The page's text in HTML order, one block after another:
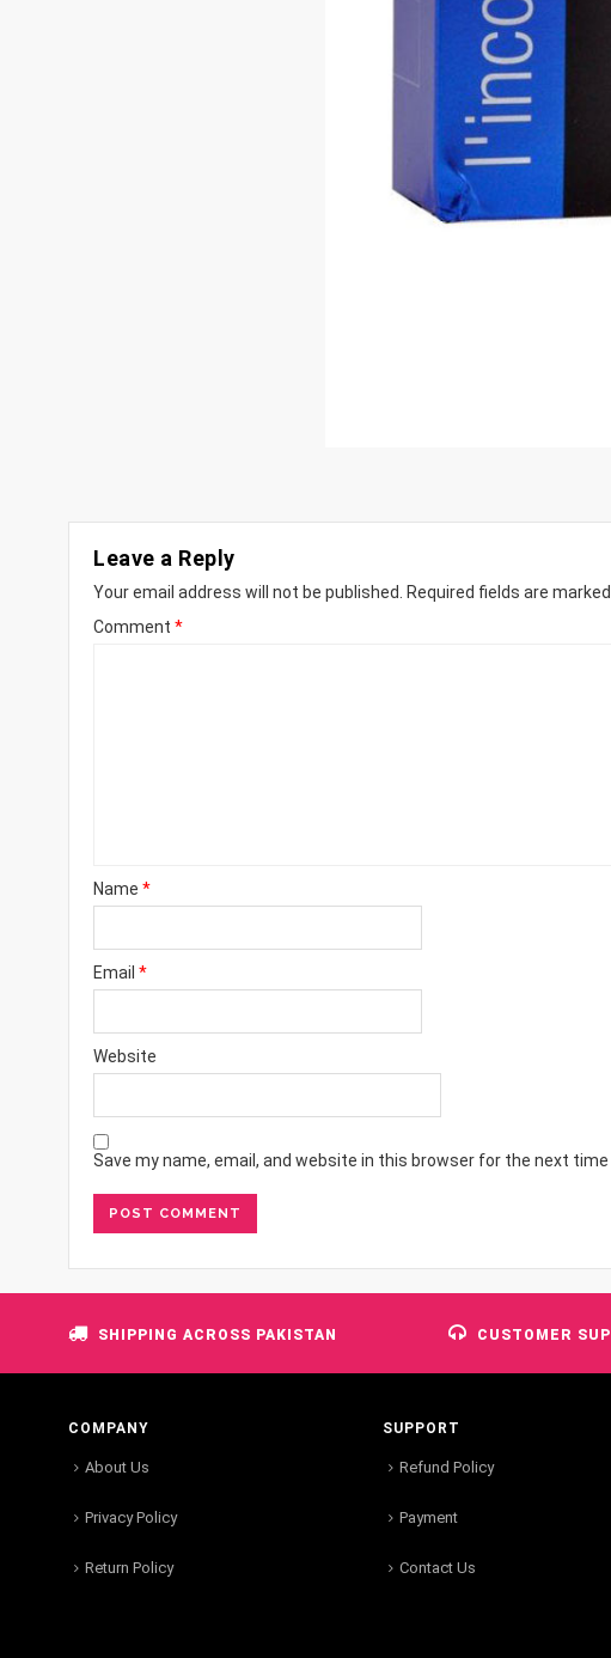
Leave a Reply
Your email address will not be published. Required fields are marked
Comment *
Name *
Email *
Website
Save my name, email, and website in this browser for the next time
SHIPPING ACROSS PAKISTAN CUSTOMER
COMPANY
About Us
Privacy Policy
Return Policy
SUPPORT
Refund Policy
Payment
Contact Us